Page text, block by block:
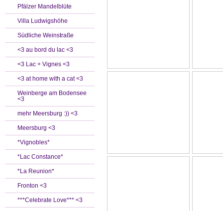
Pfälzer Mandelblüte
Villa Ludwigshöhe
Südliche Weinstraße
<3 au bord du lac <3
<3 Lac + Vignes <3
<3 at home with a cat <3
Weinberge am Bodensee
<3
mehr Meersburg :)) <3
Meersburg <3
*Vignobles*
*Lac Constance*
*La Reunion*
Fronton <3
***Celebrate Love*** <3